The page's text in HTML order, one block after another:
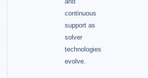
continuous
support as
solver
technologies
evolve.